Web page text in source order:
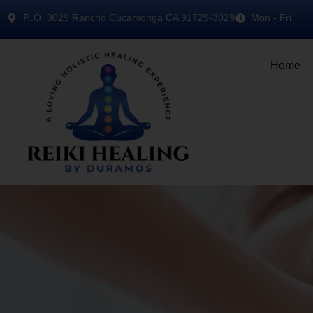
P..O. 3029 Rancho Cucamonga CA 91729-3029 Mon - Fri
Home